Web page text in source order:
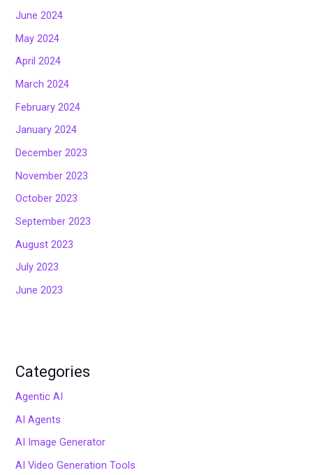
June 2024
May 2024
April 2024
March 2024
February 2024
January 2024
December 2023
November 2023
October 2023
September 2023
August 2023
July 2023
June 2023
Categories
Agentic AI
AI Agents
AI Image Generator
AI Video Generation Tools